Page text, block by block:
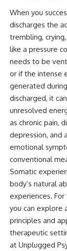
peace.
https://
sub_confirmation=1
**I'd love to hear
Have you ever
believing
with you, only to
was wrong?
Share your
comments.
someone else has
exact moment too.
#Overthinking
#PeoplePleasing
#Anxiety
#MentalHealth
#EmotionalHealth
#SelfAwareness
#Overthinker
When you
discharges the
trembling,
like a pressure
needs to be
or if the intense
generated
discharged, it
unresolved
as chronic pain,
depression, and
emotional
conventional
Somatic
body’s natural
experiences.
you can explore
principles and
therapeutic
at Unplugged